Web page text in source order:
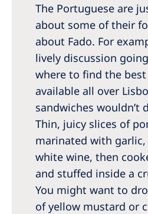
The Portuguese are
about some of their
about Fado. For
lively discussion
where to find the
available all over
sandwiches wouldn’t
Thin, juicy slices of
marinated with garlic,
white wine, then
and stuffed inside a
You might want to
of yellow mustard or